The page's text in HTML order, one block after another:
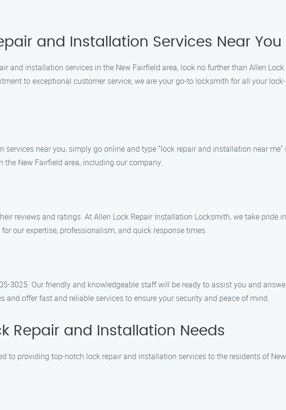
and Installation Services Near You
and installation services in the New Fairfield area, look no further than Allen
to exceptional customer service, we are your go-to locksmith for all your lock-
near you, simply go online and type "lock repair and installation near me"
New Fairfield area, including our company.
reviews and ratings. At Allen Lock Repair Installation Locksmith, we take pride
our expertise, professionalism, and quick response times.
3025. Our friendly and knowledgeable staff will be ready to assist you and
and offer fast and reliable services to ensure your security and peace of mind.
Repair and Installation Needs
to providing top-notch lock repair and installation services to the residents of New